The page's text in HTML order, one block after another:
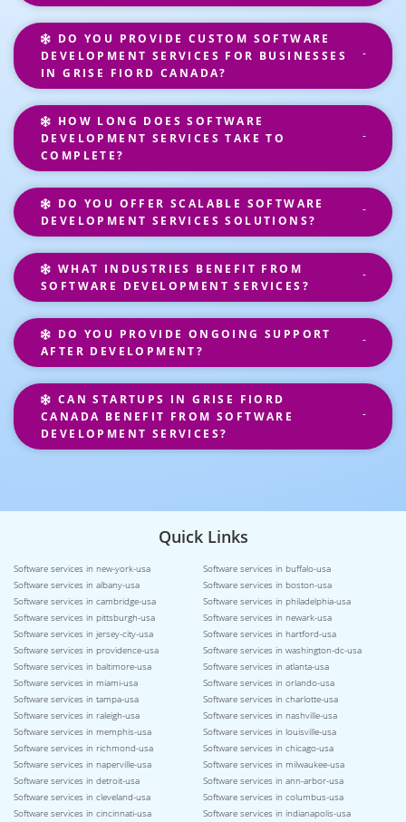
DO YOU PROVIDE CUSTOM SOFTWARE
DEVELOPMENT SERVICES FOR BUSINESSES
IN GRISE FIORD CANADA?
HOW LONG DOES SOFTWARE
DEVELOPMENT SERVICES TAKE TO
COMPLETE?
DO YOU OFFER SCALABLE SOFTWARE
DEVELOPMENT SERVICES SOLUTIONS?
WHAT INDUSTRIES BENEFIT FROM
SOFTWARE DEVELOPMENT SERVICES?
DO YOU PROVIDE ONGOING SUPPORT
AFTER DEVELOPMENT?
CAN STARTUPS IN GRISE FIORD
CANADA BENEFIT FROM SOFTWARE
DEVELOPMENT SERVICES?
Quick Links
Software services in new-york-usa
Software services in buffalo-usa
Software services in albany-usa
Software services in boston-usa
Software services in cambridge-usa
Software services in philadelphia-usa
Software services in pittsburgh-usa
Software services in newark-usa
Software services in jersey-city-usa
Software services in hartford-usa
Software services in providence-usa
Software services in washington-dc-usa
Software services in baltimore-usa
Software services in atlanta-usa
Software services in miami-usa
Software services in orlando-usa
Software services in tampa-usa
Software services in charlotte-usa
Software services in raleigh-usa
Software services in nashville-usa
Software services in memphis-usa
Software services in louisville-usa
Software services in richmond-usa
Software services in chicago-usa
Software services in naperville-usa
Software services in milwaukee-usa
Software services in detroit-usa
Software services in ann-arbor-usa
Software services in cleveland-usa
Software services in columbus-usa
Software services in cincinnati-usa
Software services in indianapolis-usa